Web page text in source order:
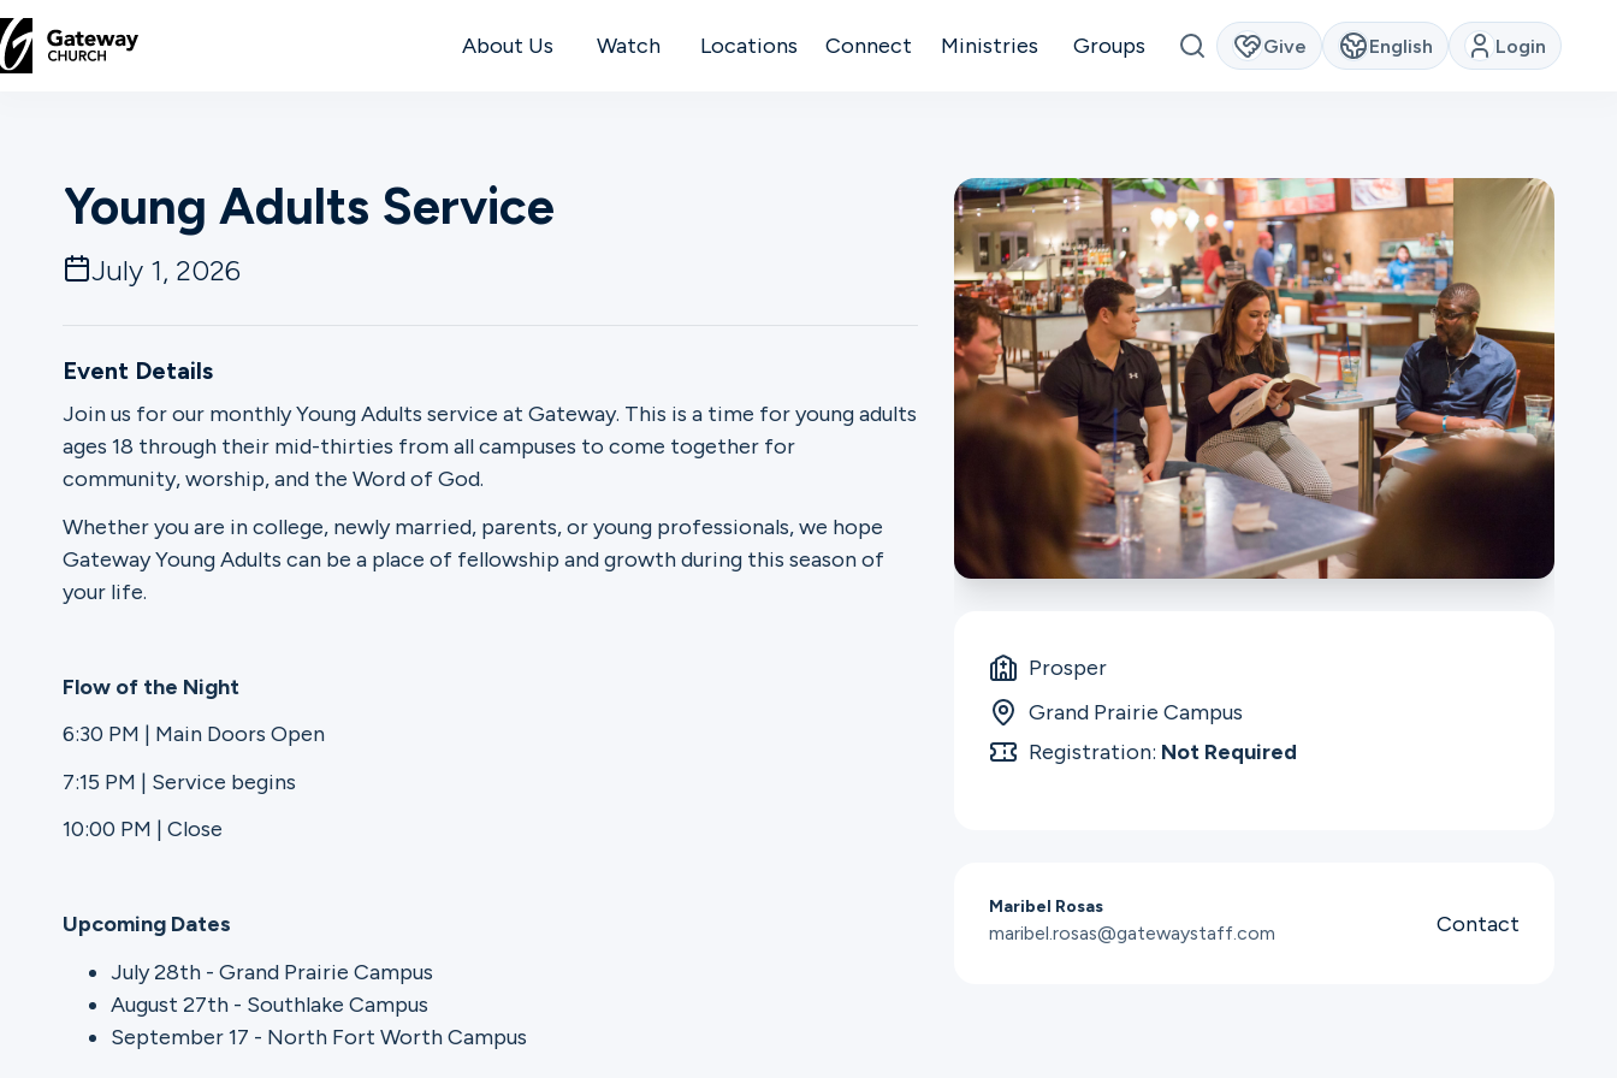
About Us Watch Locations Connect Ministries Groups Give English Login
About
Locations
Connect
Ministries
Give
Search
English
Young Adults Service
July 1, 2026
Event Details
Join us for our monthly Young Adults service at Gateway. This is a time for young adults
ages 18 through their mid-thirties from all campuses to come together for
community, worship, and the Word of God.
Whether you are in college, newly married, parents, or young professionals, we hope
Gateway Young Adults can be a place of fellowship and growth during this season of
your life.
Flow of the Night
6:30 PM | Main Doors Open
7:15 PM | Service begins
10:00 PM | Close
Upcoming Dates
July 28th - Grand Prairie Campus
August 27th - Southlake Campus
September 17 - North Fort Worth Campus
Prosper
Grand Prairie Campus
Registration: Not Required
Maribel Rosas
maribel.rosas@gatewaystaff.com Contact